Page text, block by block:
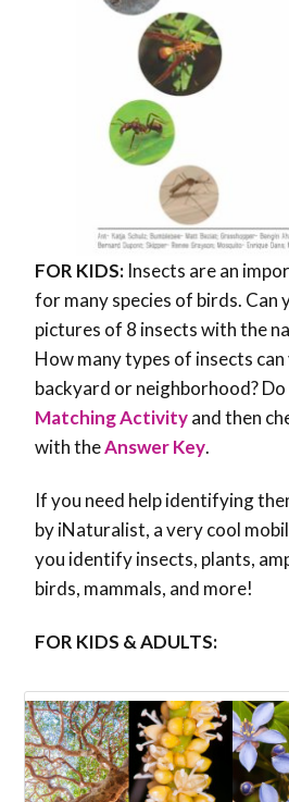
FOR KIDS: Insects are an
for many species of birds. Can
pictures of 8 insects with the
How many types of insects
backyard or neighborhood?
Matching Activityand then
with theAnswer Key.
If you need help identifying
by iNaturalist, a very cool
you identify insects, plants,
birds, mammals, and more!
FOR KIDS & ADULTS: